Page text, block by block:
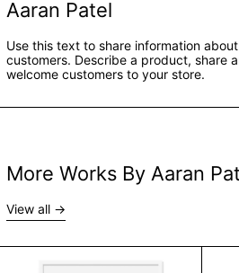
Aaran Patel
Use this text to share information
customers. Describe a product, share
welcome customers to your store.
More Works By Aaran
View all